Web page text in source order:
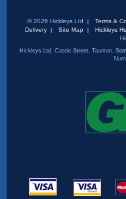
© 2026 Hickleys Ltd Terms &
Delivery
Site Map Hickleys
Hickleys Ltd, Castle Street, Taunton,